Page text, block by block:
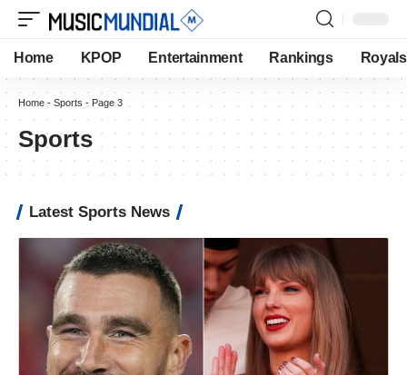
Home KPOP Entertainment Rankings Royals
Home - Sports - Page 3
Sports
Latest Sports News